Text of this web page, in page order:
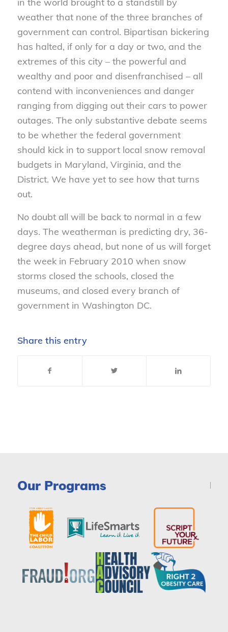
in the world brought to a standstill by
weather that none of the three branches of
government can control. Bipartisan bickering
has halted, if only for a day or two, and the
extremes of this city – the powerful and
wealthy and poor and disenfranchised – all
contend with inconveniences and danger
ranging from digging out their cars to power
outages. The only substantive debate seems
to be whether the federal government
should kick in to support local snow removal
budgets in Maryland, Virginia, and the
District. We have yet to see how that turns
out.
No doubt all will be back to normal in a few
days. The weatherman is predicting dry, 36-
degree days ahead, but none of us will forget
the week in February 2010 when snow
storms closed the schools, closed the
museums, and closed every branch of
government in Washington DC.
Share this entry
Our Programs